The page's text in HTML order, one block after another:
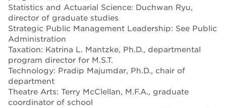
Statistics and Actuarial Science: Duchwan Ryu,
director of graduate studies
Strategic Public Management Leadership: See Public
Administration
Taxation: Katrina L. Mantzke, Ph.D., departmental
program director for M.S.T.
Technology: Pradip Majumdar, Ph.D., chair of
department
Theatre Arts: Terry McClellan, M.F.A., graduate
coordinator of school